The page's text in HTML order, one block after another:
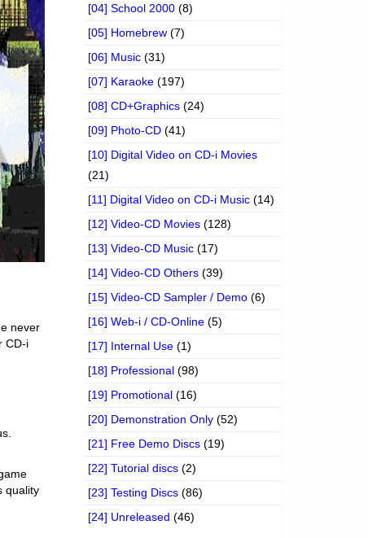
never
CD-i
quality
[04] School 2000 (8)
[05] Homebrew (7)
[06] Music (31)
[07] Karaoke (197)
[08] CD+Graphics (24)
[09] Photo-CD (41)
[10] Digital Video on CD-i Movies
(21)
[11] Digital Video on CD-i Music (14)
[12] Video-CD Movies (128)
[13] Video-CD Music (17)
[14] Video-CD Others (39)
[15] Video-CD Sampler / Demo (6)
[16] Web-i / CD-Online (5)
[17] Internal Use (1)
[18] Professional (98)
[19] Promotional (16)
[20] Demonstration Only (52)
[21] Free Demo Discs (19)
[22] Tutorial discs (2)
[23] Testing Discs (86)
[24] Unreleased (46)